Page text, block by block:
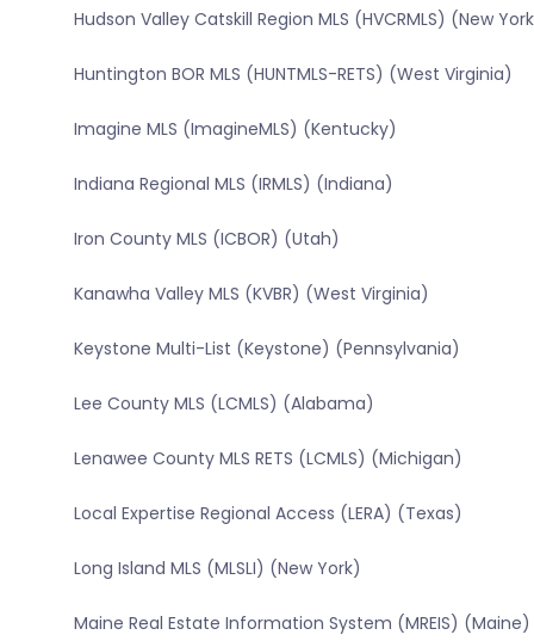
Hudson Valley Catskill Region MLS (HVCRMLS) (New
Huntington BOR MLS (HUNTMLS-RETS) (West Virginia)
Imagine MLS (ImagineMLS) (Kentucky)
Indiana Regional MLS (IRMLS) (Indiana)
Iron County MLS (ICBOR) (Utah)
Kanawha Valley MLS (KVBR) (West Virginia)
Keystone Multi-List (Keystone) (Pennsylvania)
Lee County MLS (LCMLS) (Alabama)
Lenawee County MLS RETS (LCMLS) (Michigan)
Local Expertise Regional Access (LERA) (Texas)
Long Island MLS (MLSLI) (New York)
Maine Real Estate Information System (MREIS) (Maine)